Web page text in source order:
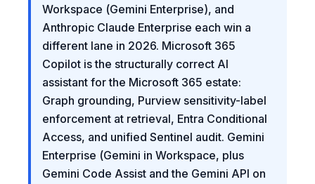
Workspace (Gemini Enterprise), and
Anthropic Claude Enterprise each win a
different lane in 2026. Microsoft 365
Copilot is the structurally correct AI
assistant for the Microsoft 365 estate:
Graph grounding, Purview sensitivity-label
enforcement at retrieval, Entra Conditional
Access, and unified Sentinel audit. Gemini
Enterprise (Gemini in Workspace, plus
Gemini Code Assist and the Gemini API on